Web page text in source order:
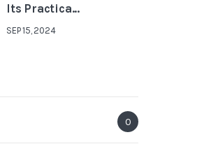
Its Practica...
SEP 15, 2024
0